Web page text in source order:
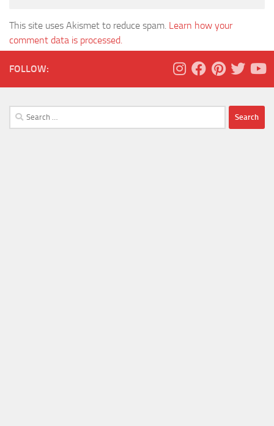
This site uses Akismet to reduce spam. Learn how your
comment data is processed.
FOLLOW:
Search
for: